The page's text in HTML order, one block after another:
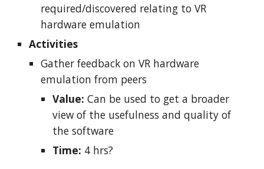
required/discovered relating to VR
hardware emulation
Activities
Gather feedback on VR hardware
emulation from peers
Value: Can be used to get a broader
view of the usefulness and quality of
the software
Time: 4 hrs?